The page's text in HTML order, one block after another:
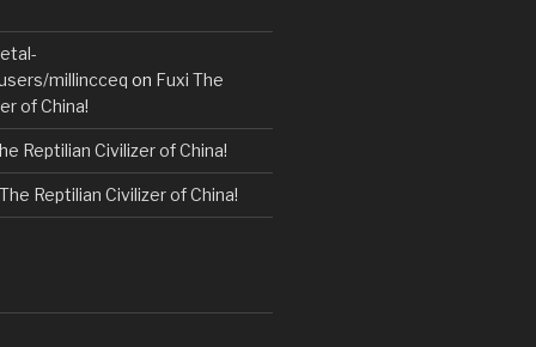
millincceq on Fuxi The
of China!
Reptilian Civilizer of China!
Reptilian Civilizer of China!